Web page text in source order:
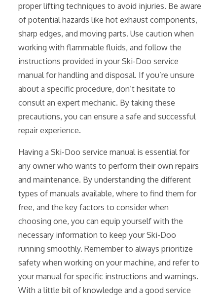
proper lifting techniques to avoid injuries. Be aware
of potential hazards like hot exhaust components,
sharp edges, and moving parts. Use caution when
working with flammable fluids, and follow the
instructions provided in your Ski-Doo service
manual for handling and disposal. If you’re unsure
about a specific procedure, don’t hesitate to
consult an expert mechanic. By taking these
precautions, you can ensure a safe and successful
repair experience.
Having a Ski-Doo service manual is essential for
any owner who wants to perform their own repairs
and maintenance. By understanding the different
types of manuals available, where to find them for
free, and the key factors to consider when
choosing one, you can equip yourself with the
necessary information to keep your Ski-Doo
running smoothly. Remember to always prioritize
safety when working on your machine, and refer to
your manual for specific instructions and warnings.
With a little bit of knowledge and a good service